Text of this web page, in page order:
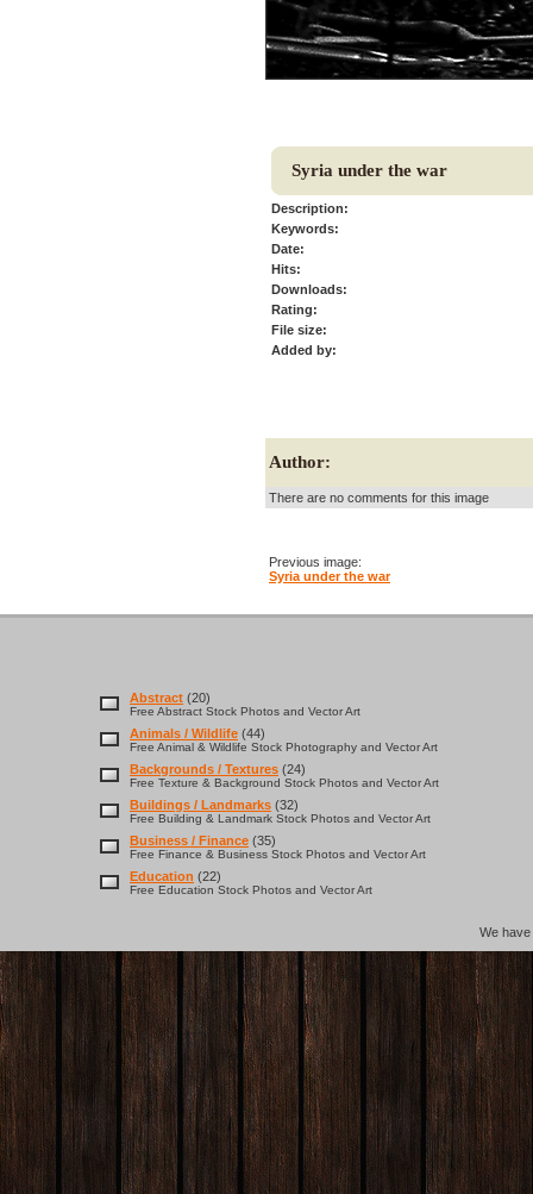
Syria under the war
Description:
Keywords:
Date:
Hits:
Downloads:
Rating:
File size:
Added by:
Author:
There are no comments for this image
Previous image:
Syria under the war
Abstract (20)
Free Abstract Stock Photos and Vector Art
Animals / Wildlife (44)
Free Animal & Wildlife Stock Photography and Vector Art
Backgrounds / Textures (24)
Free Texture & Background Stock Photos and Vector Art
Buildings / Landmarks (32)
Free Building & Landmark Stock Photos and Vector Art
Business / Finance (35)
Free Finance & Business Stock Photos and Vector Art
Education (22)
Free Education Stock Photos and Vector Art
We have